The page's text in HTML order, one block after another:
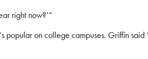
right now?’”
popular on college campuses. Griffin